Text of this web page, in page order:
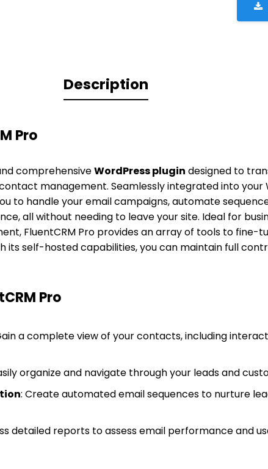
Description
Pro
comprehensiveWordPress plugin designed to
management. Seamlessly integrated into your
to handle your email campaigns, automate
all without needing to leave your site. Ideal for
FluentCRM Pro provides an array of tools to fine-
its self-hosted capabilities, you can maintain full
Pro
a complete view of your contacts, including
organize and navigate through your leads and
: Create automated email sequences to nurture
detailed reports to assess email performance and